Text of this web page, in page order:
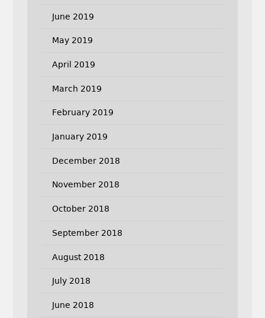
June 2019
May 2019
April 2019
March 2019
February 2019
January 2019
December 2018
November 2018
October 2018
September 2018
August 2018
July 2018
June 2018